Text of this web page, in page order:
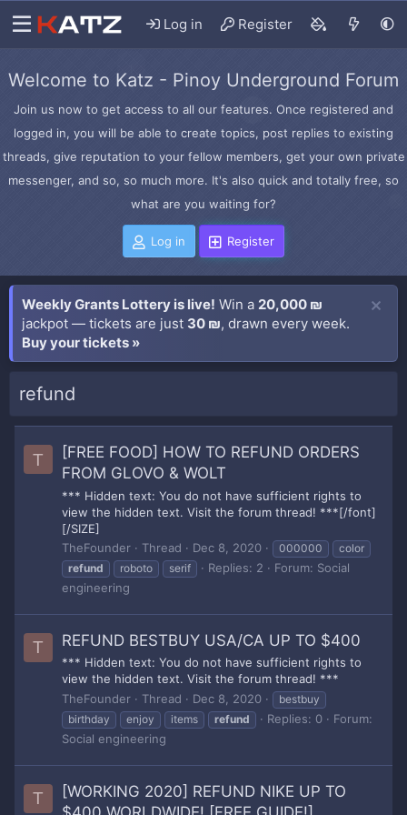
Log in Register
Welcome to Katz - Pinoy Underground Forum
Join us now to get access to all our features. Once registered and
logged in, you will be able to create topics, post replies to existing
threads, give reputation to your fellow members, get your own private
messenger, and so, so much more. It's also quick and totally free, so
what are you waiting for?
Log in Register
Weekly Grants Lottery is live! Win a 20,000 ₪
jackpot — tickets are just 30 ₪, drawn every week.
Buy your tickets »
refund
T
[FREE FOOD] HOW TO REFUND ORDERS
FROM GLOVO & WOLT
*** Hidden text: You do not have sufficient rights to
view the hidden text. Visit the forum thread! ***[/font]
[/SIZE]
TheFounder
Thread Dec 8, 2020 000000
color
refund
roboto serif Replies: 2 Forum: Social
engineering
T REFUND BESTBUY USA/CA UP TO $400
*** Hidden text: You do not have sufficient rights to
view the hidden text. Visit the forum thread! ***
TheFounder
Thread Dec 8, 2020
bestbuy
birthday
enjoy items refund Replies: 0
Forum:
Social engineering
T
[WORKING 2020] REFUND NIKE UP TO